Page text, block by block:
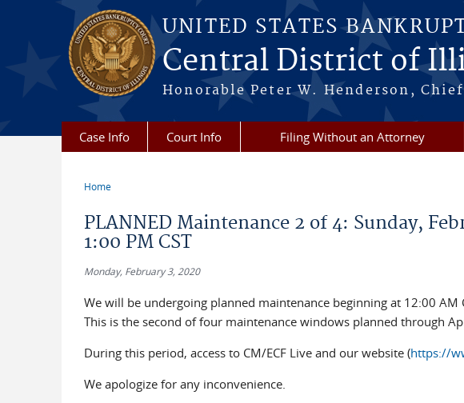
Skip to main content
UNITED STATES
Central District of
Honorable Peter W. Henderson,
Case Info Court Info Filing Without an Attorney
Home
PLANNED Maintenance 2 of 4: Sunday,
1:00 PM CST
Monday, February 3, 2020
We will be undergoing planned maintenance beginning at 12:00 AM
This is the second of four maintenance windows planned through
During this period, access to CM/ECF Live and our website (https://
We apologize for any inconvenience.